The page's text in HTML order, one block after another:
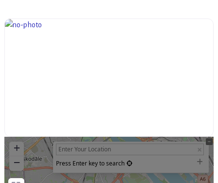
+
−
Press Enter key to search